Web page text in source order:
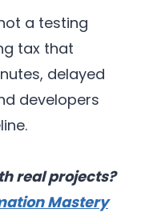
a testing
tax that
delayed
developers
real projects?
Mastery